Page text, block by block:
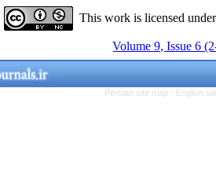
This work is licensed
Volume 9, Issue 6
Persian site map - English